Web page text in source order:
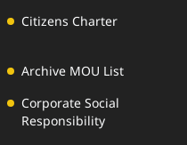
Citizens Charter
Archive MOU List
Corporate Social
Responsibility